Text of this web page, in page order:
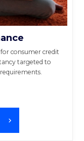
consumer credit
targeted to